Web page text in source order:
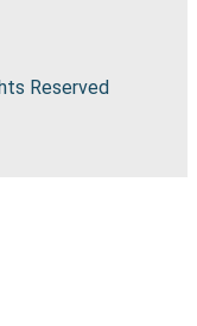
Reserved